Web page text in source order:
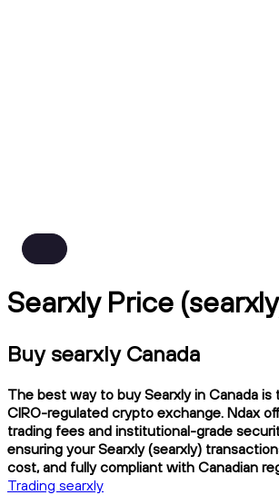
Searxly Price
Buy searxly Canada
The best way to buy Searxly in Canada is
CIRO-regulated crypto exchange. Ndax
trading fees and institutional-grade
ensuring your Searxly (searxly)
cost, and fully compliant with Canadian
Trading searxly